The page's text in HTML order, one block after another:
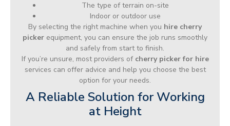
The type of terrain on-site
Indoor or outdoor use
By selecting the right machine when you hire cherry
picker equipment, you can ensure the job runs smoothly
and safely from start to finish.
If you’re unsure, most providers of cherry picker for hire
services can offer advice and help you choose the best
option for your needs.
A Reliable Solution for Working
at Height